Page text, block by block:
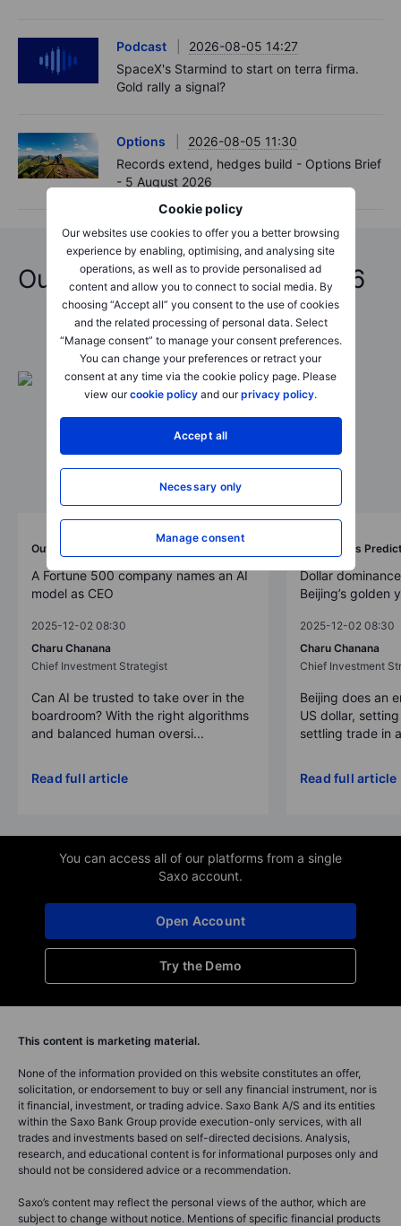
Cookie policy
Our websites use cookies to offer you a better browsing
experience by enabling, optimising, and analysing site
operations, as well as to provide personalised ad
content and allow you to connect to social media. By
choosing “Accept all” you consent to the use of cookies
and the related processing of personal data. Select
“Manage consent” to manage your consent preferences.
You can change your preferences or retract your
consent at any time via the cookie policy page. Please
view ourcookie policy and ourprivacy policy.
Accept all
Necessary only
Manage consent
Podcast
2026-08-05 14:27
SpaceX's Starmind to start on terra firma.
Gold rally a signal?
Options
2026-08-05 11:30
Records extend, hedges build - Options Brief
- 5 August 2026
Outrageous Predictions 2026
Outrageous Predictions
A Fortune 500 company names an AI
model as CEO
2025-12-02 08:30
Charu Chanana
Chief Investment Strategist
Can AI be trusted to take over in the
boardroom? With the right algorithms
and balanced human oversi...
Read full article
Outrageous
Dollar
Beijing’s golden
2025-12-02 08:30
Charu Chanana
Chief Investment
Beijing does an
US dollar,
settling trade in
Read full article
You can access all of our platforms from a single
Saxo account.
Try the Demo
Open Account
This content is marketing material.
None of the information provided on this website constitutes an offer,
solicitation, or endorsement to buy or sell any financial instrument, nor is
it financial, investment, or trading advice. Saxo Bank A/S and its entities
within the Saxo Bank Group provide execution-only services, with all
trades and investments based on self-directed decisions. Analysis,
research, and educational content is for informational purposes only and
should not be considered advice or a recommendation.
Saxo’s content may reflect the personal views of the author, which are
subject to change without notice. Mentions of specific financial products